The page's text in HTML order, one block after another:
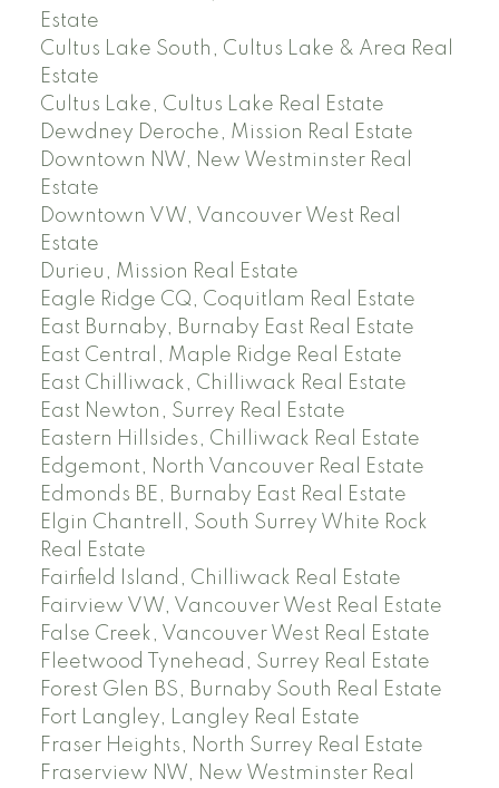
Estate
Cultus Lake South, Cultus Lake & Area Real
Estate
Cultus Lake, Cultus Lake Real Estate
Dewdney Deroche, Mission Real Estate
Downtown NW, New Westminster Real
Estate
Downtown VW, Vancouver West Real
Estate
Durieu, Mission Real Estate
Eagle Ridge CQ, Coquitlam Real Estate
East Burnaby, Burnaby East Real Estate
East Central, Maple Ridge Real Estate
East Chilliwack, Chilliwack Real Estate
East Newton, Surrey Real Estate
Eastern Hillsides, Chilliwack Real Estate
Edgemont, North Vancouver Real Estate
Edmonds BE, Burnaby East Real Estate
Elgin Chantrell, South Surrey White Rock
Real Estate
Fairfield Island, Chilliwack Real Estate
Fairview VW, Vancouver West Real Estate
False Creek, Vancouver West Real Estate
Fleetwood Tynehead, Surrey Real Estate
Forest Glen BS, Burnaby South Real Estate
Fort Langley, Langley Real Estate
Fraser Heights, North Surrey Real Estate
Fraserview NW, New Westminster Real